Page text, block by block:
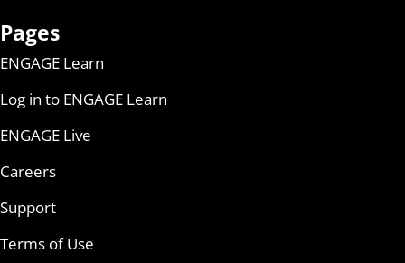
Pages
ENGAGE Learn
Log in to ENGAGE Learn
ENGAGE Live
Careers
Support
Terms of Use